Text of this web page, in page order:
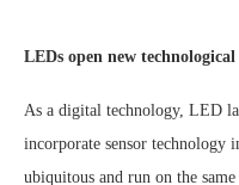
LEDs open new
As a digital technology, LED
incorporate sensor technology
ubiquitous and run on the